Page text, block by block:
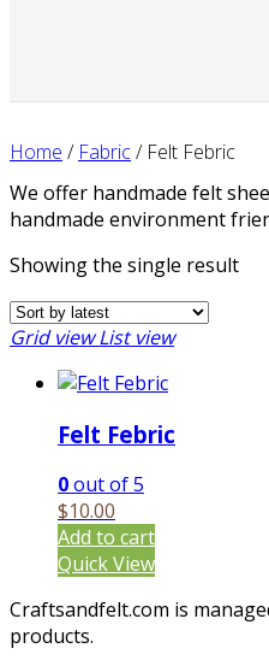
Home / Fabric/ Felt Febric
We offer handmade felt
handmade environment
Showing the single result
Grid view List view
Felt Febric
0out of 5
$10.00
Add to cart
Quick View
Craftsandfelt.com is
products.